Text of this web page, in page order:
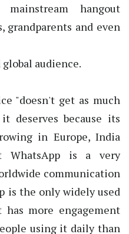
hangout
grandparents and even
global audience.
"doesn't get as much
deserves because its
in Europe, India
WhatsApp is a very
communication
is the only widely used
has more engagement
using it daily than